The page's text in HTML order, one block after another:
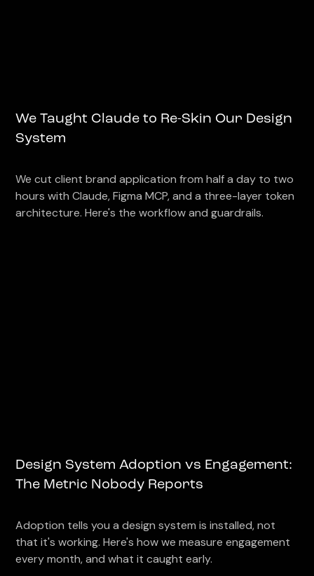
We Taught Claude to Re-Skin Our Design
System
We cut client brand application from half a day to two
hours with Claude, Figma MCP, and a three-layer token
architecture. Here's the workflow and guardrails.
Design System Adoption vs Engagement:
The Metric Nobody Reports
Adoption tells you a design system is installed, not
that it's working. Here's how we measure engagement
every month, and what it caught early.